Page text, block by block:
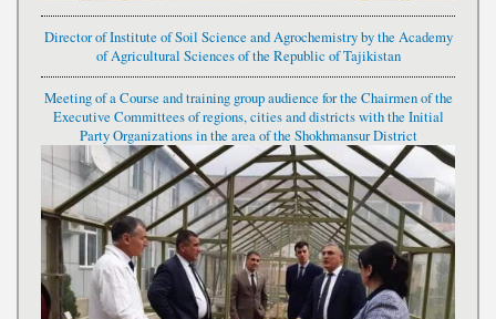
Director of Institute of Soil Science and Agrochemistry by the Academy
of Agricultural Sciences of the Republic of Tajikistan
Meeting of a Course and training group audience for the Chairmen of the
Executive Committees of regions, cities and districts with the Initial
Party Organizations in the area of the Shokhmansur District